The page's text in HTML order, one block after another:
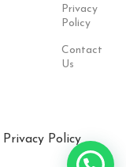
Privacy
Policy
Contact
Us
Privacy Policy